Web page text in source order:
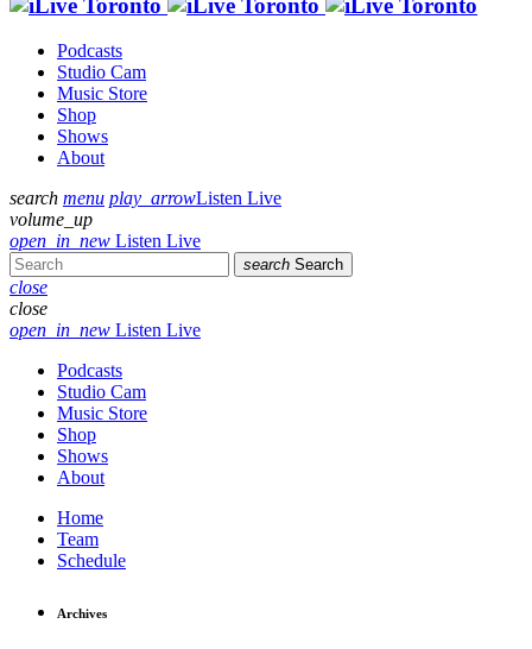
Podcasts
Studio Cam
Music Store
Shop
Shows
About
search menu play_arrowListen Live
volume_up
open_in_new Listen Live
search Search
close
close
open_in_new Listen Live
Podcasts
Studio Cam
Music Store
Shop
Shows
About
Home
Team
Schedule
Archives